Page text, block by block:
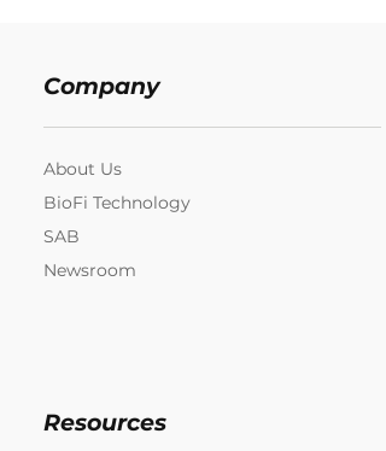
Company
About Us
BioFi Technology
SAB
Newsroom
Resources